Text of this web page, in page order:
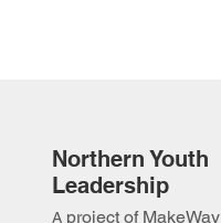
Northern Youth
Leadership
A project of MakeWay